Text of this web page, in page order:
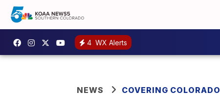
4 WX Alerts
NEWS COVERING COLORADO